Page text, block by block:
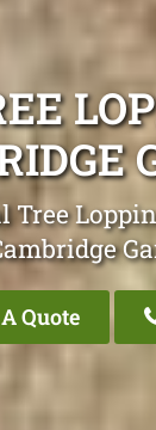
Tree
Quote